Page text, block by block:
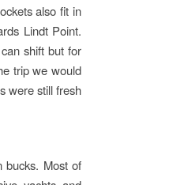
also fit in
Lindt Point.
shift but for
trip we would
were still fresh
bucks. Most of